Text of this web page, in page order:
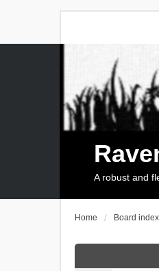
A robust and
Home Board index